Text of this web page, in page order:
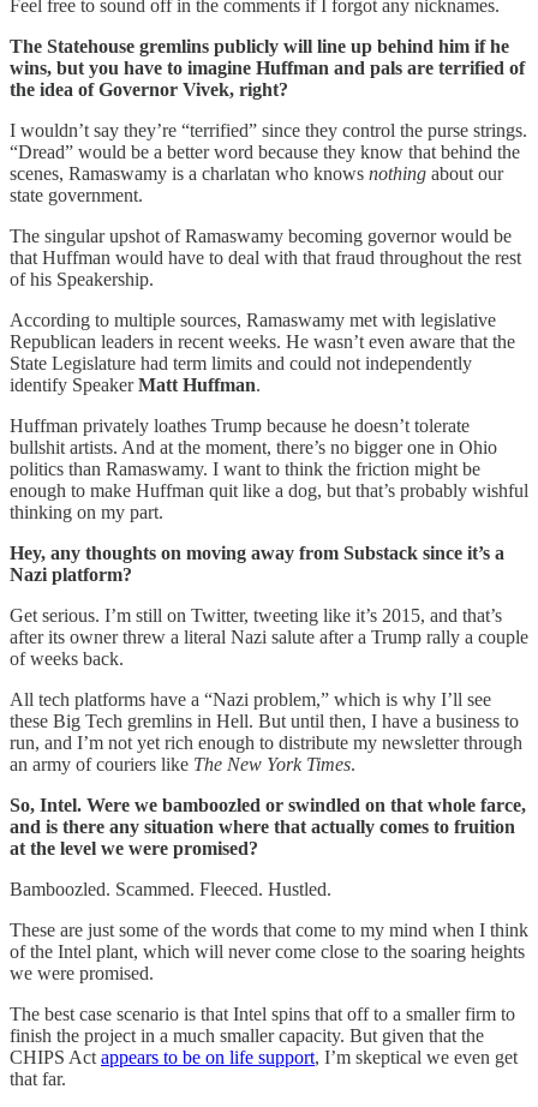
Feel free to sound off in the comments if I forgot any nicknames.
The Statehouse gremlins publicly will line up behind him if he
wins, but you have to imagine Huffman and pals are terrified of
the idea of Governor Vivek, right?
I wouldn’t say they’re “terrified” since they control the purse strings.
“Dread” would be a better word because they know that behind the
scenes, Ramaswamy is a charlatan who knows nothing about our
state government.
The singular upshot of Ramaswamy becoming governor would be
that Huffman would have to deal with that fraud throughout the rest
of his Speakership.
According to multiple sources, Ramaswamy met with legislative
Republican leaders in recent weeks. He wasn’t even aware that the
State Legislature had term limits and could not independently
identify SpeakerMatt Huffman.
Huffman privately loathes Trump because he doesn’t tolerate
bullshit artists. And at the moment, there’s no bigger one in Ohio
politics than Ramaswamy. I want to think the friction might be
enough to make Huffman quit like a dog, but that’s probably wishful
thinking on my part.
Hey, any thoughts on moving away from Substack since it’s a
Nazi platform?
Get serious. I’m still on Twitter, tweeting like it’s 2015, and that’s
after its owner threw a literal Nazi salute after a Trump rally a couple
of weeks back.
All tech platforms have a “Nazi problem,” which is why I’ll see
these Big Tech gremlins in Hell. But until then, I have a business to
run, and I’m not yet rich enough to distribute my newsletter through
an army of couriers like The New York Times.
So, Intel. Were we bamboozled or swindled on that whole farce,
and is there any situation where that actually comes to fruition
at the level we were promised?
Bamboozled. Scammed. Fleeced. Hustled.
These are just some of the words that come to my mind when I think
of the Intel plant, which will never come close to the soaring heights
we were promised.
The best case scenario is that Intel spins that off to a smaller firm to
finish the project in a much smaller capacity. But given that the
CHIPS Act appears to be on life support, I’m skeptical we even get
that far.